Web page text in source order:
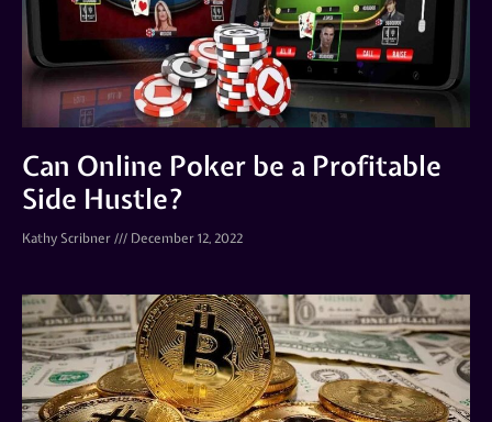
Can Online Poker be a Profitable
Side Hustle?
Kathy Scribner December 12, 2022